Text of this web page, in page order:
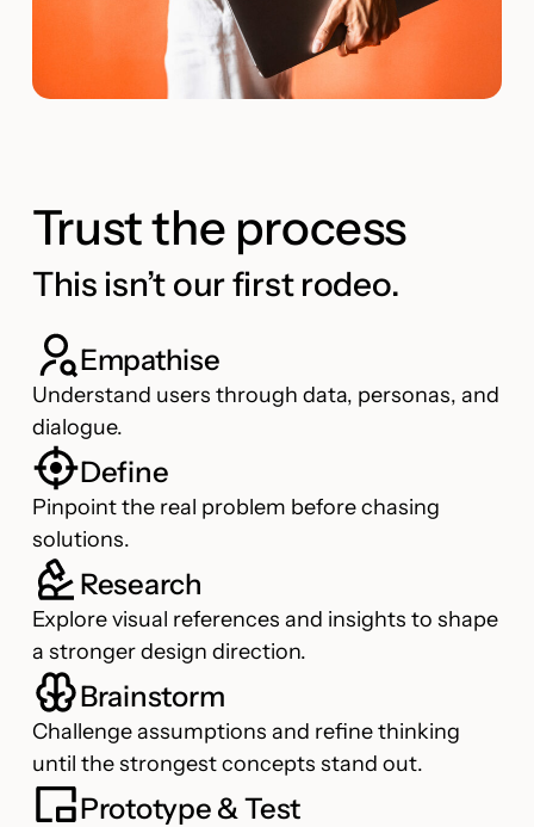
Trust the process
This isn’t our first rodeo.
Empathise
Understand users through data, personas, and
dialogue.
Define
Pinpoint the real problem before chasing
solutions.
Research
Explore visual references and insights to shape
a stronger design direction.
Brainstorm
Challenge assumptions and refine thinking
until the strongest concepts stand out.
Prototype & Test